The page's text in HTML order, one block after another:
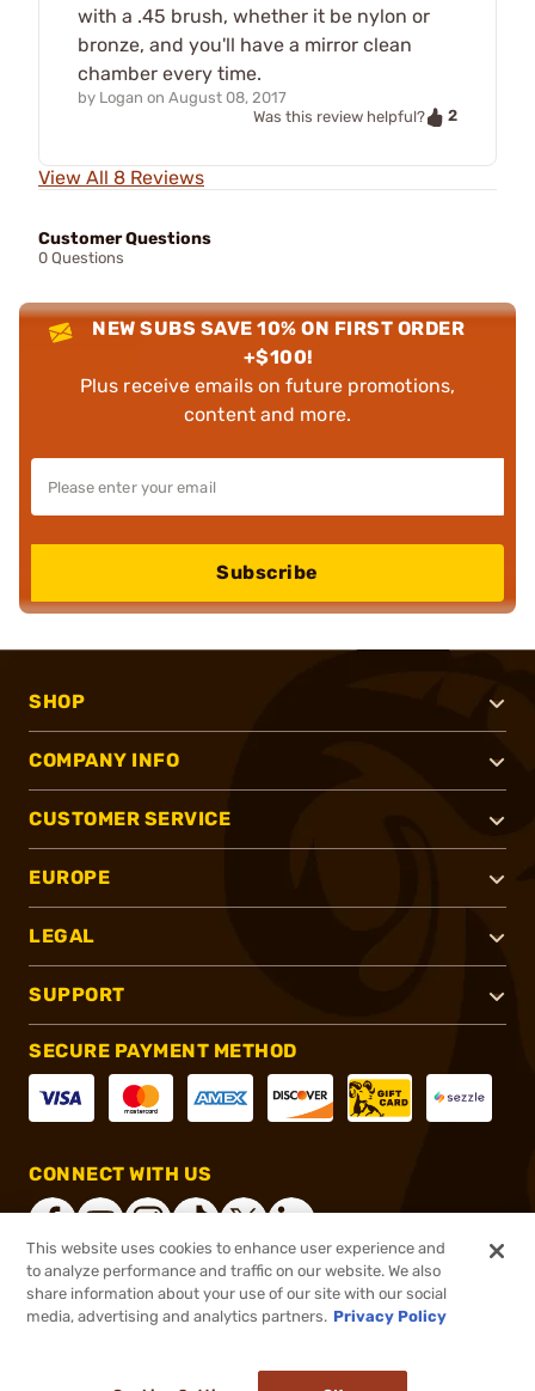
with a .45 brush, whether it be nylon or
bronze, and you'll have a mirror clean
chamber every time.
by Logan on August 08, 2017
Was this review helpful?
2
View All 8 Reviews
Customer Questions
0 Questions
NEW SUBS SAVE 10% ON FIRST ORDER
+$100!
Plus receive emails on future promotions,
content and more.
Subscribe
SHOP
COMPANY INFO
CUSTOMER SERVICE
EUROPE
LEGAL
SUPPORT
SECURE PAYMENT METHOD
CONNECT WITH US
®2026, Brownells, Inc. All rights reserved.
This website uses cookies to enhance user experience and
to analyze performance and traffic on our website. We also
share information about your use of our site with our social
media, advertising and analytics partners. Privacy Policy